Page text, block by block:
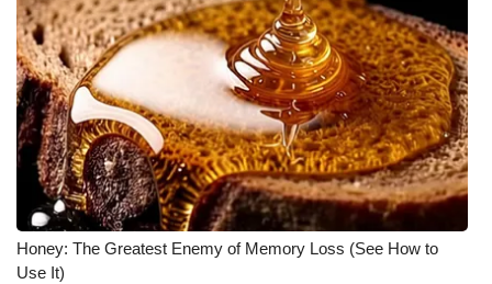
Honey: The Greatest Enemy of Memory Loss (See How to
Use It)